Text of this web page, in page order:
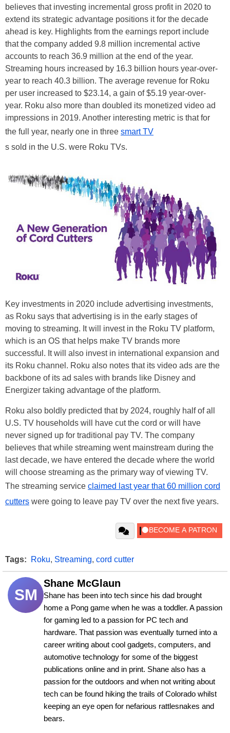
believes that investing incremental gross profit in 2020 to
extend its strategic advantage positions it for the decade
ahead is key. Highlights from the earnings report include
that the company added 9.8 million incremental active
accounts to reach 36.9 million at the end of the year.
Streaming hours increased by 16.3 billion hours year-over-
year to reach 40.3 billion. The average revenue for Roku
per user increased to $23.14, a gain of $5.19 year-over-
year. Roku also more than doubled its monetized video ad
impressions in 2019. Another interesting metric is that for
the full year, nearly one in three smart TV
s sold in the U.S. were Roku TVs.
Key investments in 2020 include advertising investments,
as Roku says that advertising is in the early stages of
moving to streaming. It will invest in the Roku TV platform,
which is an OS that helps make TV brands more
successful. It will also invest in international expansion and
its Roku channel. Roku also notes that its video ads are the
backbone of its ad sales with brands like Disney and
Energizer taking advantage of the platform.
Roku also boldly predicted that by 2024, roughly half of all
U.S. TV households will have cut the cord or will have
never signed up for traditional pay TV. The company
believes that while streaming went mainstream during the
last decade, we have entered the decade where the world
will choose streaming as the primary way of viewing TV.
The streaming service claimed last year that 60 million cord
cutters were going to leave pay TV over the next five years.
Tags: Roku, Streaming, cord cutter
SM
Shane McGlaun
Shane has been into tech since his dad brought
home a Pong game when he was a toddler. A passion
for gaming led to a passion for PC tech and
hardware. That passion was eventually turned into a
career writing about cool gadgets, computers, and
automotive technology for some of the biggest
publications online and in print. Shane also has a
passion for the outdoors and when not writing about
tech can be found hiking the trails of Colorado whilst
keeping an eye open for nefarious rattlesnakes and
bears.